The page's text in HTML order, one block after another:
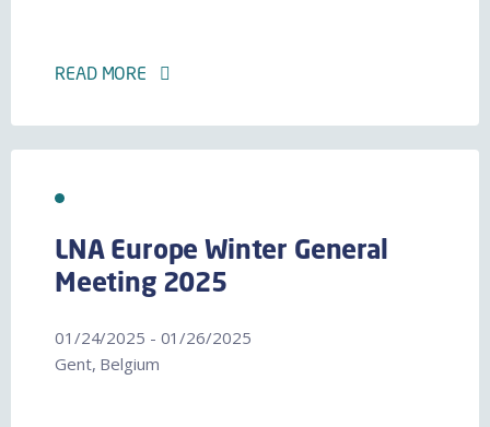
READ MORE
LNA Europe Winter General
Meeting 2025
01/24/2025 - 01/26/2025
Gent, Belgium